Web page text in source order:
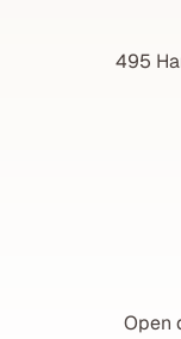
495
Open
Shipping